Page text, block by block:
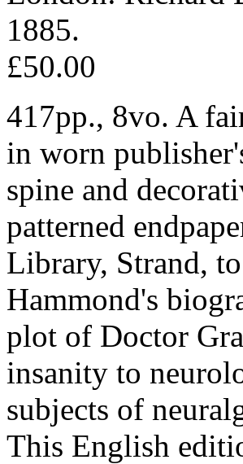
1885.
£50.00
417pp., 8vo. A
in worn
spine and
patterned
Library, Strand,
Hammond's
plot of Doctor
insanity to
subjects of
This English